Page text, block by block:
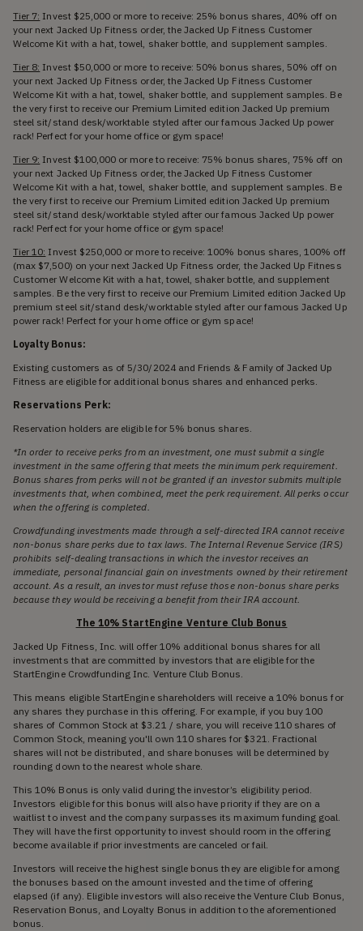
Tier 7: Invest $25,000 or more to receive: 25% bonus shares, 40% off on
your next Jacked Up Fitness order, the Jacked Up Fitness Customer
Welcome Kit with a hat, towel, shaker bottle, and supplement samples.
Tier 8: Invest $50,000 or more to receive: 50% bonus shares, 50% off on
your next Jacked Up Fitness order, the Jacked Up Fitness Customer
Welcome Kit with a hat, towel, shaker bottle, and supplement samples. Be
the very first to receive our Premium Limited edition Jacked Up premium
steel sit/stand desk/worktable styled after our famous Jacked Up power
rack! Perfect for your home office or gym space!
Tier 9: Invest $100,000 or more to receive: 75% bonus shares, 75% off on
your next Jacked Up Fitness order, the Jacked Up Fitness Customer
Welcome Kit with a hat, towel, shaker bottle, and supplement samples. Be
the very first to receive our Premium Limited edition Jacked Up premium
steel sit/stand desk/worktable styled after our famous Jacked Up power
rack! Perfect for your home office or gym space!
Tier 10: Invest $250,000 or more to receive: 100% bonus shares, 100% off
(max $7,500) on your next Jacked Up Fitness order, the Jacked Up Fitness
Customer Welcome Kit with a hat, towel, shaker bottle, and supplement
samples. Be the very first to receive our Premium Limited edition Jacked Up
premium steel sit/stand desk/worktable styled after our famous Jacked Up
power rack! Perfect for your home office or gym space!
Loyalty Bonus:
Existing customers as of 5/30/2024 and Friends & Family of Jacked Up
Fitness are eligible for additional bonus shares and enhanced perks.
Reservations Perk:
Reservation holders are eligible for 5% bonus shares.
*In order to receive perks from an investment, one must submit a single
investment in the same offering that meets the minimum perk requirement.
Bonus shares from perks will not be granted if an investor submits multiple
investments that, when combined, meet the perk requirement. All perks occur
when the offering is completed.
Crowdfunding investments made through a self-directed IRA cannot receive
non-bonus share perks due to tax laws. The Internal Revenue Service (IRS)
prohibits self-dealing transactions in which the investor receives an
immediate, personal financial gain on investments owned by their retirement
account. As a result, an investor must refuse those non-bonus share perks
because they would be receiving a benefit from their IRA account.
The 10% StartEngine Venture Club Bonus
Jacked Up Fitness, Inc. will offer 10% additional bonus shares for all
investments that are committed by investors that are eligible for the
StartEngine Crowdfunding Inc. Venture Club Bonus.
This means eligible StartEngine shareholders will receive a 10% bonus for
any shares they purchase in this offering. For example, if you buy 100
shares of Common Stock at $3.21 / share, you will receive 110 shares of
Common Stock, meaning you'll own 110 shares for $321. Fractional
shares will not be distributed, and share bonuses will be determined by
rounding down to the nearest whole share.
This 10% Bonus is only valid during the investor’s eligibility period.
Investors eligible for this bonus will also have priority if they are on a
waitlist to invest and the company surpasses its maximum funding goal.
They will have the first opportunity to invest should room in the offering
become available if prior investments are canceled or fail.
Investors will receive the highest single bonus they are eligible for among
the bonuses based on the amount invested and the time of offering
elapsed (if any). Eligible investors will also receive the Venture Club Bonus,
Reservation Bonus, and Loyalty Bonus in addition to the aforementioned
bonus.